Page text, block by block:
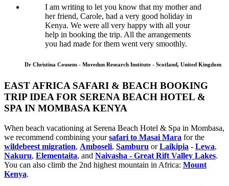
I am writing to let you know that my mother and
her friend, Carole, had a very good holiday in
Kenya. We were all very happy with all your
help in booking the trip. All the arrangements
you had made for them went very smoothly.
Dr Christina Cousens - Moredun Research Institute - Scotland, United Kingdom
EAST AFRICA SAFARI & BEACH BOOKING
TRIP IDEA FOR SERENA BEACH HOTEL &
SPA IN MOMBASA KENYA
When beach vacationing at Serena Beach Hotel & Spa in Mombasa,
we recommend combining yoursafari to Masai Mara for the
wildebeest migration, Amboseli, Samburu orLaikipia - Lewa,
Nakuru, Elementaita, and Naivasha - Great Rift Valley Lakes.
You can also climb the 2nd highest mountain in Africa: Mount
Kenya.